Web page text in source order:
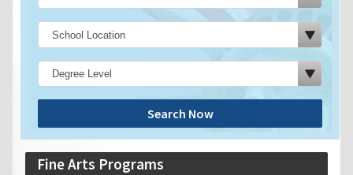
Search Now
Fine Arts Programs